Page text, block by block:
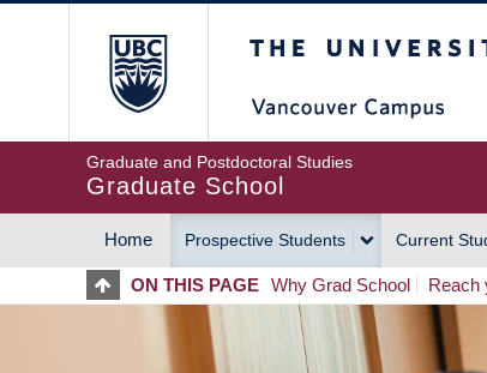
Graduate and Postdoctoral Studies
Graduate School
MAIN
NAVIGATION
Home Prospective Students Current
ON THIS PAGE Why Grad School Reach